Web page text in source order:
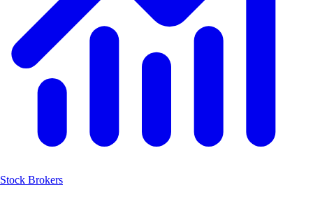
Stock Brokers